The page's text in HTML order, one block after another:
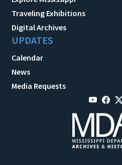
Traveling Exhibitions
Digital Archives
UPDATES
Calendar
News
Media Requests